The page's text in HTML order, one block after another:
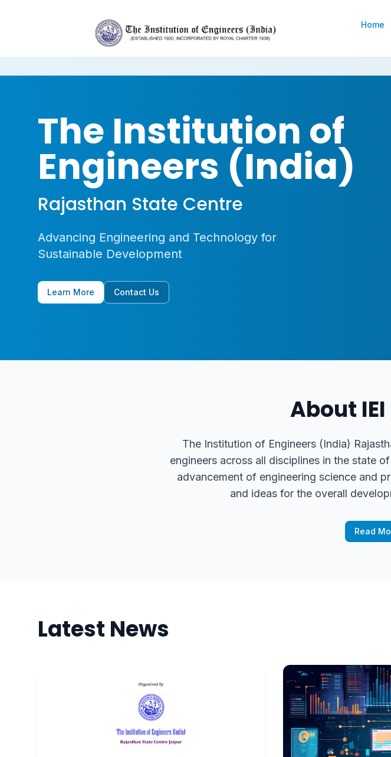
Home
The Institution of
Engineers (India)
Rajasthan State Centre
Advancing Engineering and Technology for
Sustainable Development
Learn More Contact Us
About
The Institution of Engineers (India)
engineers across all disciplines in the state
advancement of engineering science and
and ideas for the overall
Read
Latest News